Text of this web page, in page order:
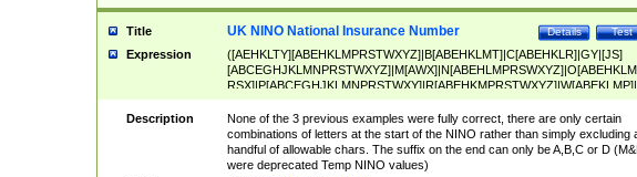
Title Test
Details
UK NINO National Insurance Number
Expression
([AEHKLTY][ABEHKLMPRSTWXYZ]|B[ABEHKLMT]|C[ABEHKLR]|GY|[JS]
ABEHKLMPRSTWXY])[0-9]{6}[A-D]?
Description
None of the 3 previous examples were fully correct, there are only certain
combinations of letters at the start of the NINO rather than simply excluding
handful of allowable chars. The suffix on the end can only be A,B,C or D
were deprecated Temp NINO values)